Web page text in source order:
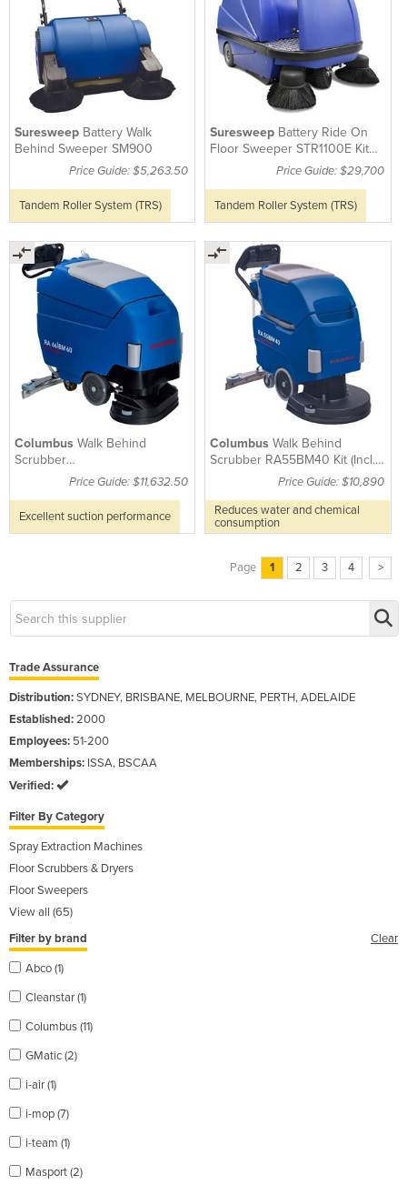
Suresweep Battery Walk
Behind Sweeper SM900
Price Guide: $5,263.50
Tandem Roller System (TRS)
Suresweep Battery Ride On
Floor Sweeper STR1100E Kit
(Incl. Batteries)Price Guide: $29,700
Tandem Roller System (TRS)
Columbus Walk Behind
Scrubber
RA66BM60ILBBP(Incl.
Batteries,Brushes&Pad Drives)
Price Guide: $11,632.50
Excellent suction performance
ColumbusWalk Behind
Scrubber RA55BM40 Kit (Incl.
Batteries, Brush & Pad Drive)
Price Guide: $10,890
Reduces water and chemical
consumption
Page 1 2 3 4 >
Trade Assurance
Distribution:SYDNEY, BRISBANE, MELBOURNE, PERTH, ADELAIDE
Established:2000
Employees: 51-200
Memberships: ISSA, BSCAA
Verified:
Filter By Category
Spray Extraction Machines
Floor Scrubbers & Dryers
Floor Sweepers
View all (65)
Filter by brand
Clear
Abco (1)
Cleanstar (1)
Columbus (11)
GMatic (2)
i-air (1)
i-mop (7)
i-team (1)
Masport (2)